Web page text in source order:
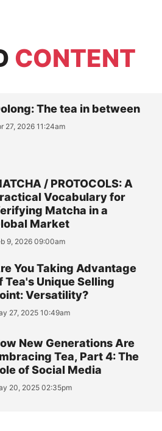
CONTENT
The tea in between
27, 2026 11:24am
/ PROTOCOLS: A
Vocabulary for
Matcha in a
Market
9, 2026 09:00am
You Taking Advantage
Tea's Unique Selling
Versatility?
27, 2025 10:49am
New Generations Are
Tea, Part 4: The
of Social Media
20, 2025 02:35pm